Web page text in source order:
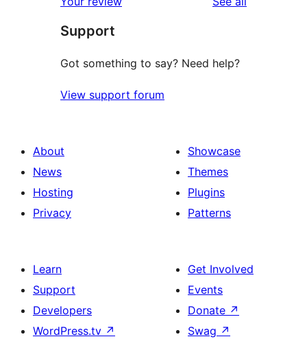
reviews
star
reviews
Support
Got something to say? Need help?
View support forum
About
News
Hosting
Privacy
Showcase
Themes
Plugins
Patterns
Learn
Support
Developers
WordPress.tv ↗
Get Involved
Events
Donate ↗
Swag ↗